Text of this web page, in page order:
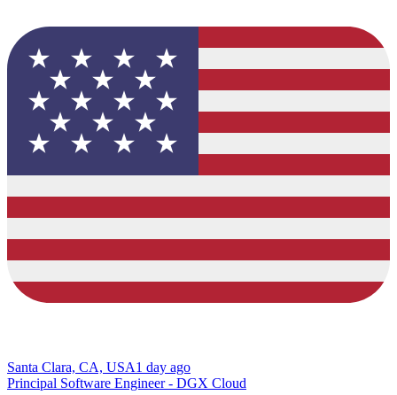
Santa Clara, CA, USA1 day ago
Principal Software Engineer - DGX Cloud